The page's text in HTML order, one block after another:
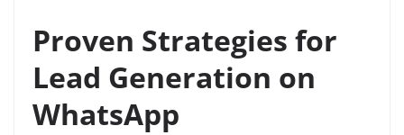
Proven Strategies for
Lead Generation on
WhatsApp